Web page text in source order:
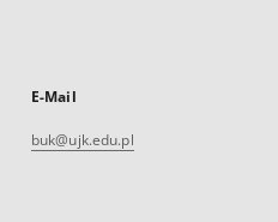
E-Mail
buk@ujk.edu.pl